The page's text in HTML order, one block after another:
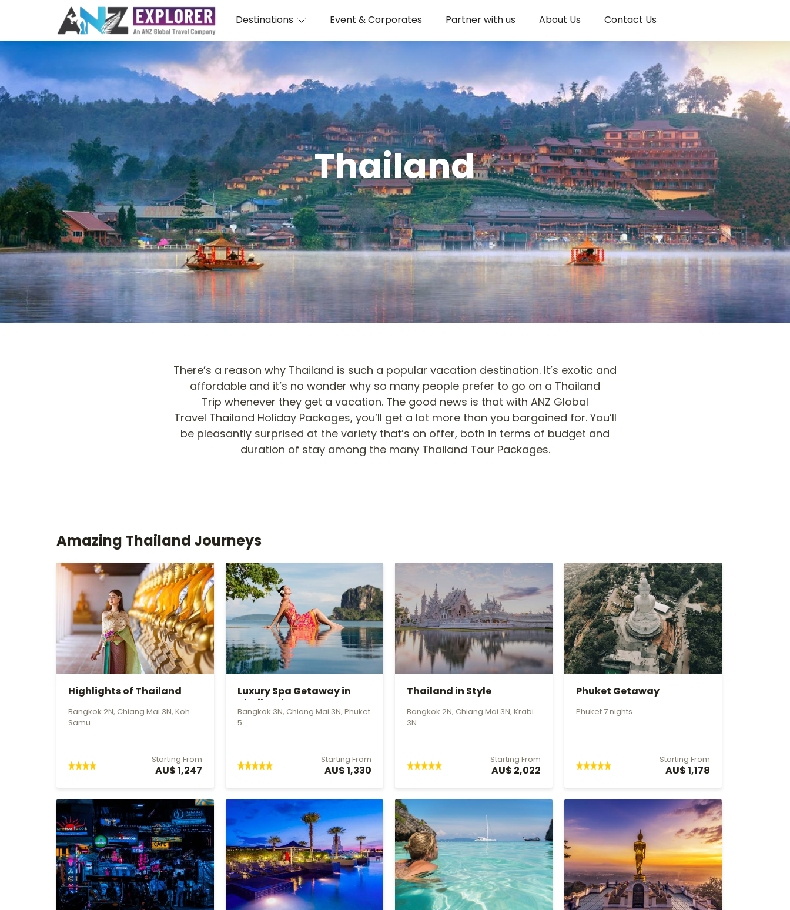
Destinations Event & Corporates Partner with us About Us Contact Us
Thailand
There’s a reason why Thailand is such a popular vacation destination. It’s exotic and
affordable and it’s no wonder why so many people prefer to go on a Thailand
Trip whenever they get a vacation. The good news is that with ANZ Global
Travel Thailand Holiday Packages, you’ll get a lot more than you bargained for. You’ll
be pleasantly surprised at the variety that’s on offer, both in terms of budget and
duration of stay among the many Thailand Tour Packages.
Amazing Thailand Journeys
Highlights of Thailand
Bangkok 2N, Chiang Mai 3N, Koh
Samu...
Starting From
AU$ 1,247
Luxury Spa Getaway in
Bangkok 3N, Chiang Mai 3N, Phuket
5...
Starting From
AU$ 1,330
Thailand in Style
Bangkok 2N, Chiang Mai 3N, Krabi
3N...
Starting From
AU$ 2,022
Phuket Getaway
Phuket 7 nights
Starting From
AU$ 1,178